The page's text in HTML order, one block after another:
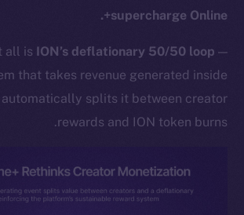
supercharge Online+.
all isION’s deflationary 50/50 loop —
that takes revenue generated inside
automatically splits it between creator
rewards and ION token burns.
Social
Telegram